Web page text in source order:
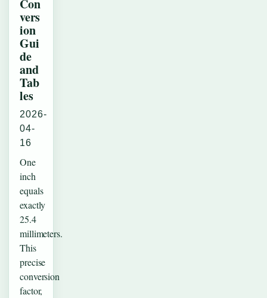
Con
vers
ion
Gui
de
and
Tab
les
2026-
04-
16
One
inch
equals
exactly
25.4
millimeters.
This
precise
conversion
factor,